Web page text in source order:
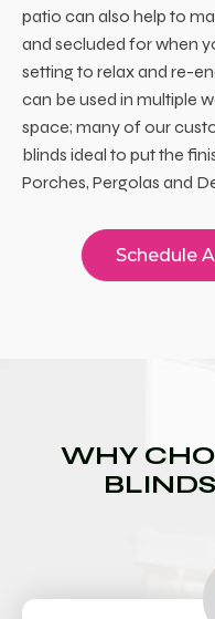
patio can also help to
and secluded for when
setting to relax and re-
can be used in multiple
space; many of our
blinds ideal to put the
Porches, Pergolas and
Schedule
WHY